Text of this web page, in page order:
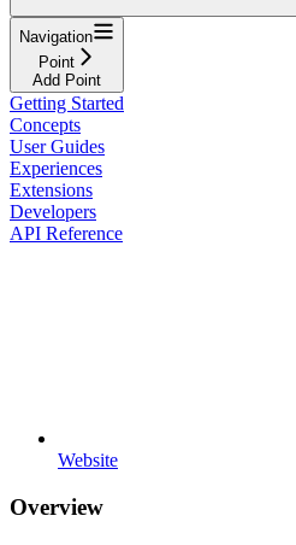
Navigation
Point
Add Point
Getting Started
Concepts
User Guides
Experiences
Extensions
Developers
API Reference
Website
Overview